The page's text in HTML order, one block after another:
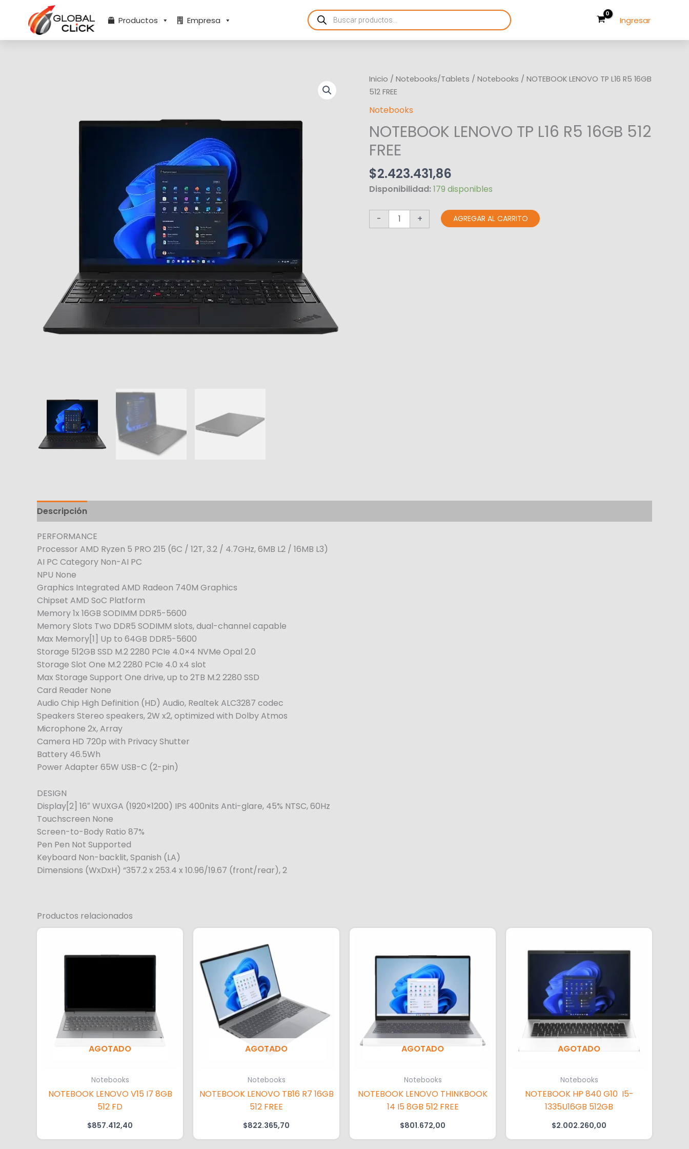
contenido
Productos Empresa
Products
search Ingresar
Inicio / Notebooks/Tablets / Notebooks / NOTEBOOK LENOVO TP L16 R5 16GB
512 FREE
Notebooks
NOTEBOOK LENOVO TP L16 R5 16GB 512
FREE
$2.423.431,86
Disponibilidad:179 disponibles
-
NOTEBOOK
LENOVO
TP
R5
16GB
512
FREE
cantidad
+ AGREGAR AL CARRITO
Descripción
PERFORMANCE
Processor AMD Ryzen 5 PRO 215 (6C / 12T, 3.2 / 4.7GHz, 6MB L2 / 16MB L3)
AI PC Category Non-AI PC
NPU None
Graphics Integrated AMD Radeon 740M Graphics
Chipset AMD SoC Platform
Memory 1x 16GB SODIMM DDR5-5600
Memory Slots Two DDR5 SODIMM slots, dual-channel capable
Max Memory[1] Up to 64GB DDR5-5600
Storage 512GB SSD M.2 2280 PCIe 4.0×4 NVMe Opal 2.0
Storage Slot One M.2 2280 PCIe 4.0 x4 slot
Max Storage Support One drive, up to 2TB M.2 2280 SSD
Card Reader None
Audio Chip High Definition (HD) Audio, Realtek ALC3287 codec
Speakers Stereo speakers, 2W x2, optimized with Dolby Atmos
Microphone 2x, Array
Camera HD 720p with Privacy Shutter
Battery 46.5Wh
Power Adapter 65W USB-C (2-pin)
DESIGN
Display[2] 16″ WUXGA (1920×1200) IPS 400nits Anti-glare, 45% NTSC, 60Hz
Touchscreen None
Screen-to-Body Ratio 87%
Pen Pen Not Supported
Keyboard Non-backlit, Spanish (LA)
Dimensions (WxDxH) “357.2 x 253.4 x 10.96/19.67 (front/rear), 2
Productos relacionados
AGOTADO
Notebooks
NOTEBOOK LENOVO V15 I7 8GB
512 FD
$857.412,40
AGOTADO
Notebooks
NOTEBOOK LENOVO TB16 R7 16GB
512 FREE
$822.365,70
AGOTADO
Notebooks
NOTEBOOK LENOVO THINKBOOK
14 I5 8GB 512 FREE
$801.672,00
AGOTADO
Notebooks
NOTEBOOK HP 840 G10 I5-
1335U16GB 512GB
$2.002.260,00